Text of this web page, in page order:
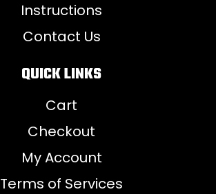
Instructions
Contact Us
QUICK LINKS
Cart
Checkout
My Account
Terms of Services